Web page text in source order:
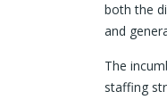
both the
and
The
staffing